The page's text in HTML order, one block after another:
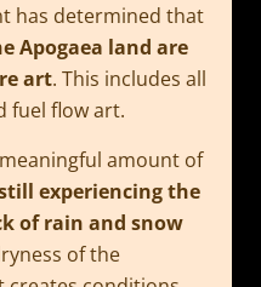
has determined that
Apogaea land are
art. This includes all
fuel flow art.
amount of
experiencing the
of rain and snow
of the